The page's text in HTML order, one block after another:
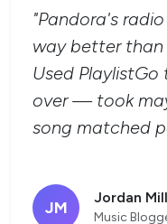
"Pandora's
way better than
Used
over — took
song matched
JM
Jordan
Music